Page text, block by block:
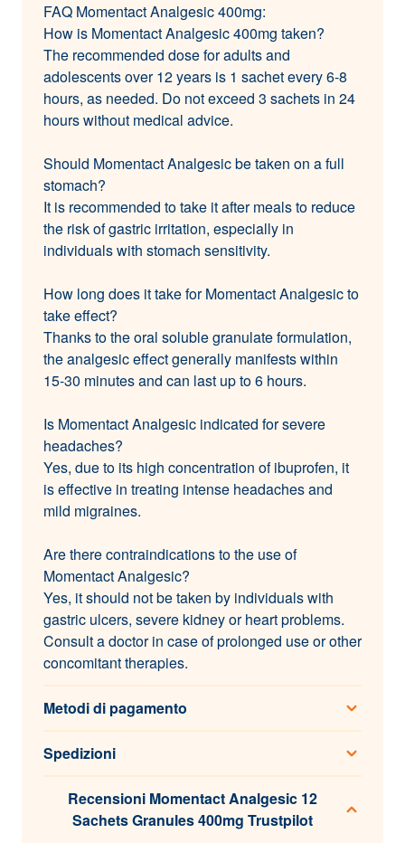
FAQ Momentact Analgesic 400mg:
How is Momentact Analgesic 400mg taken?
The recommended dose for adults and
adolescents over 12 years is 1 sachet every 6-8
hours, as needed. Do not exceed 3 sachets in 24
hours without medical advice.
Should Momentact Analgesic be taken on a full
stomach?
It is recommended to take it after meals to reduce
the risk of gastric irritation, especially in
individuals with stomach sensitivity.
How long does it take for Momentact Analgesic to
take effect?
Thanks to the oral soluble granulate formulation,
the analgesic effect generally manifests within
15-30 minutes and can last up to 6 hours.
Is Momentact Analgesic indicated for severe
headaches?
Yes, due to its high concentration of ibuprofen, it
is effective in treating intense headaches and
mild migraines.
Are there contraindications to the use of
Momentact Analgesic?
Yes, it should not be taken by individuals with
gastric ulcers, severe kidney or heart problems.
Consult a doctor in case of prolonged use or other
concomitant therapies.
Metodi di pagamento
Spedizioni
Recensioni Momentact Analgesic 12
Sachets Granules 400mg Trustpilot